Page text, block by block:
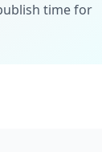
time for